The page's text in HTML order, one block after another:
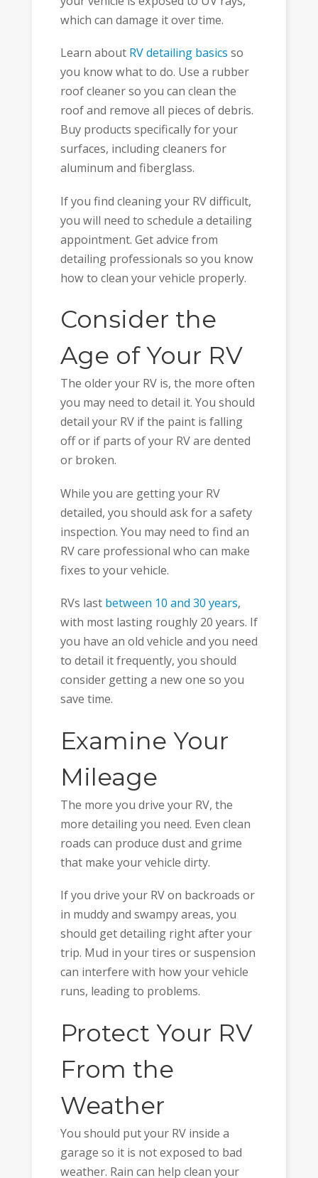
which can damage it over time.
Learn about RV detailing basics so
you know what to do. Use a rubber
roof cleaner so you can clean the
roof and remove all pieces of debris.
Buy products specifically for your
surfaces, including cleaners for
aluminum and fiberglass.
If you find cleaning your RV difficult,
you will need to schedule a detailing
appointment. Get advice from
detailing professionals so you know
how to clean your vehicle properly.
Consider the
Age of Your RV
The older your RV is, the more often
you may need to detail it. You should
detail your RV if the paint is falling
off or if parts of your RV are dented
or broken.
While you are getting your RV
detailed, you should ask for a safety
inspection. You may need to find an
RV care professional who can make
fixes to your vehicle.
RVs last between 10 and 30 years,
with most lasting roughly 20 years. If
you have an old vehicle and you need
to detail it frequently, you should
consider getting a new one so you
save time.
Examine Your
Mileage
The more you drive your RV, the
more detailing you need. Even clean
roads can produce dust and grime
that make your vehicle dirty.
If you drive your RV on backroads or
in muddy and swampy areas, you
should get detailing right after your
trip. Mud in your tires or suspension
can interfere with how your vehicle
runs, leading to problems.
Protect Your RV
From the
Weather
You should put your RV inside a
garage so it is not exposed to bad
weather. Rain can help clean your